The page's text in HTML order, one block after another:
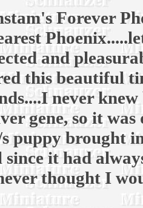
Forever
and
this beautiful
never
gene, so it
puppy brought
since it had
thought I